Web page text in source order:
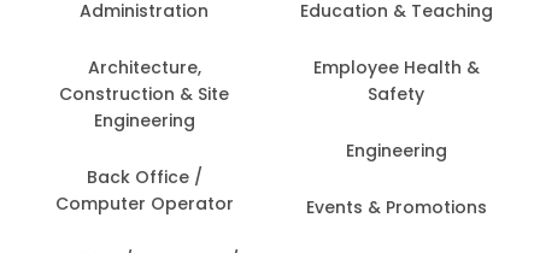
Administration
Architecture,
Construction & Site
Engineering
Back Office /
Computer Operator
Education & Teaching
Employee Health &
Safety
Engineering
Events & Promotions